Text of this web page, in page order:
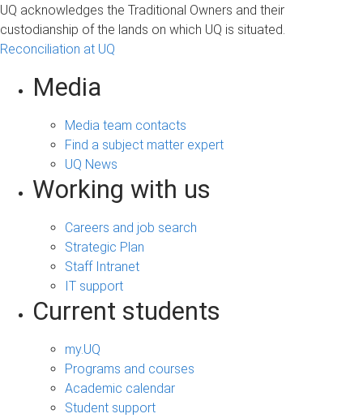
UQ acknowledges the Traditional Owners and their
custodianship of the lands on which UQ is situated.
Reconciliation at UQ
Media
Media team contacts
Find a subject matter expert
UQ News
Working with us
Careers and job search
Strategic Plan
Staff Intranet
IT support
Current students
my.UQ
Programs and courses
Academic calendar
Student support